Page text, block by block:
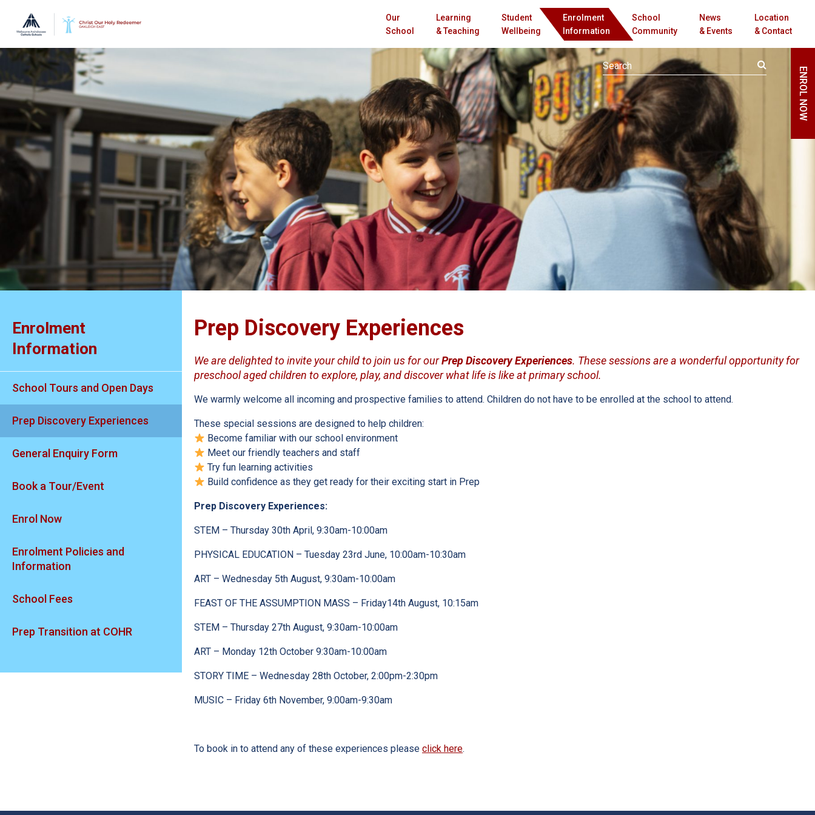
Our
School
Learning
& Teaching
Student
Wellbeing
Enrolment
Information
School
Community
News
& Events
Location
& Contact
ENROL NOW
Enrolment
Information
School Tours and Open Days
Prep Discovery Experiences
General Enquiry Form
Book a Tour/Event
Enrol Now
Enrolment Policies and
Information
School Fees
Prep Transition at COHR
Prep Discovery Experiences
We are delighted to invite your child to join us for ourPrep Discovery Experiences. These sessions are a wonderful opportunity for
preschool aged children to explore, play, and discover what life is like at primary school.
We warmly welcome all incoming and prospective families to attend. Children do not have to be enrolled at the school to attend.
These special sessions are designed to help children:
Become familiar with our school environment
Meet our friendly teachers and staff
Try fun learning activities
Build confidence as they get ready for their exciting start in Prep
Prep Discovery Experiences:
STEM – Thursday 30th April, 9:30am-10:00am
PHYSICAL EDUCATION – Tuesday 23rd June, 10:00am-10:30am
ART – Wednesday 5th August, 9:30am-10:00am
FEAST OF THE ASSUMPTION MASS – Friday14th August, 10:15am
STEM – Thursday 27th August, 9:30am-10:00am
ART – Monday 12th October 9:30am-10:00am
STORY TIME – Wednesday 28th October, 2:00pm-2:30pm
MUSIC – Friday 6th November, 9:00am-9:30am
To book in to attend any of these experiences please click here.